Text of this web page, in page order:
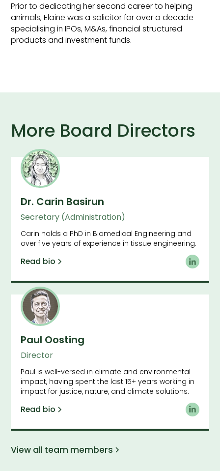
Prior to dedicating her second career to helping
animals, Elaine was a solicitor for over a decade
specialising in IPOs, M&As, financial structured
products and investment funds.
More Board Directors
Dr. Carin Basirun
Secretary (Administration)
Carin holds a PhD in Biomedical Engineering and
over five years of experience in tissue engineering.
Read bio
Paul Oosting
Director
Paul is well-versed in climate and environmental
impact, having spent the last 15+ years working in
impact for justice, nature, and climate solutions.
Read bio
View all team members